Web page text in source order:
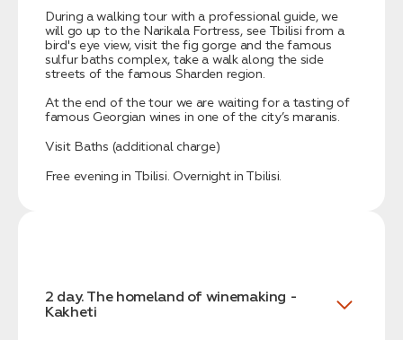
During a walking tour with a professional guide, we
will go up to the Narikala Fortress, see Tbilisi from a
bird's eye view, visit the fig gorge and the famous
sulfur baths complex, take a walk along the side
streets of the famous Sharden region.
At the end of the tour we are waiting for a tasting of
famous Georgian wines in one of the city’s maranis.
Visit Baths (additional charge)
Free evening in Tbilisi. Overnight in Tbilisi.
2 day. The homeland of winemaking -
Kakheti